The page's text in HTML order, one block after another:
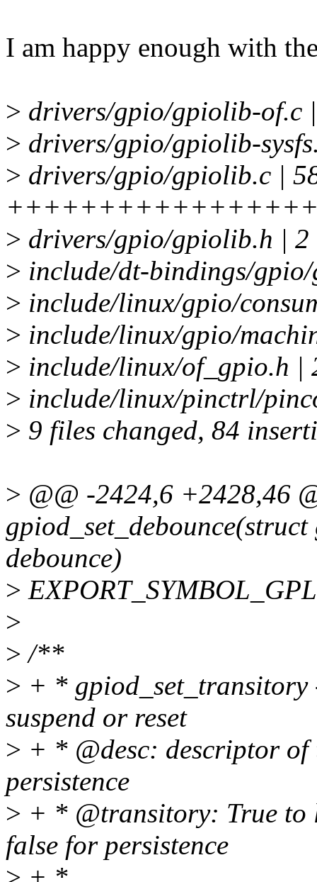
I am happy enough with
> drivers/gpio/gpiolib-of.c
> drivers/gpio/gpiolib-
> drivers/gpio/gpiolib.c |
> drivers/gpio/gpiolib.h |
> include/dt-bindings/
> include/linux/gpio/
> include/linux/gpio/
> include/linux/of_gpio.h |
> include/linux/pinctrl/
> 9 files changed, 84
> @@ -2424,6 +2428,46
debounce)
>
>
> /**
> + * gpiod_set_transitory
suspend or reset
> + * @desc: descriptor
persistence
> + * @transitory: True to
false for persistence